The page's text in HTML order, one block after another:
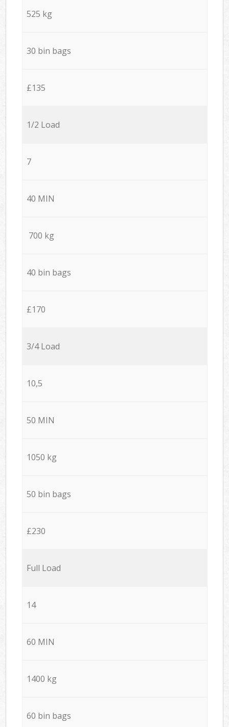
525 kg
30 bin bags
£135
1/2 Load
7
40 MIN
700 kg
40 bin bags
£170
3/4 Load
10,5
50 MIN
1050 kg
50 bin bags
£230
Full Load
14
60 MIN
1400 kg
60 bin bags